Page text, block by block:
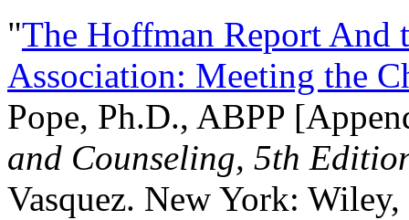
"The Hoffman Report And
Association: Meeting the
Pope, Ph.D., ABPP
and Counseling, 5th
Vasquez. New York: